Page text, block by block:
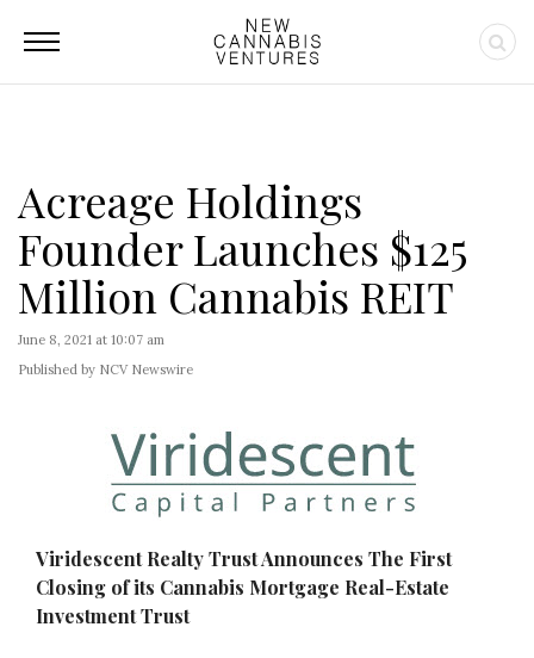
Acreage Holdings
Founder Launches $125
Million Cannabis REIT
June 8, 2021 at 10:07 am
Published by NCV Newswire
Viridescent Realty Trust Announces The First
Closing of its Cannabis Mortgage Real-Estate
Investment Trust